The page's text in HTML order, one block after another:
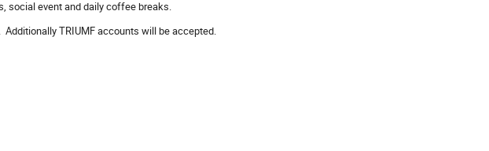
social event and daily coffee breaks.
TRIUMF accounts will be accepted.